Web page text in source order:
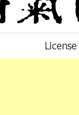
License